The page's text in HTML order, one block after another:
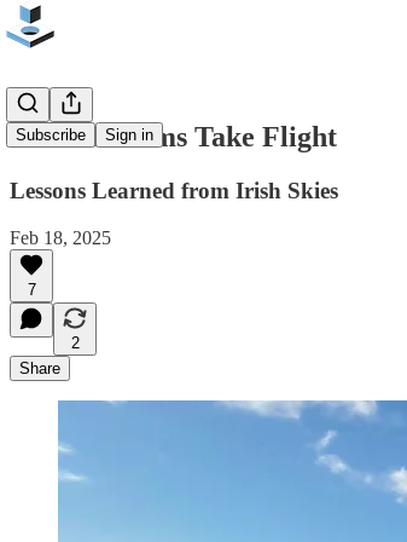
Subscribe Sign in
When Dreams Take Flight
Lessons Learned from Irish Skies
Feb 18, 2025
7
2
Share